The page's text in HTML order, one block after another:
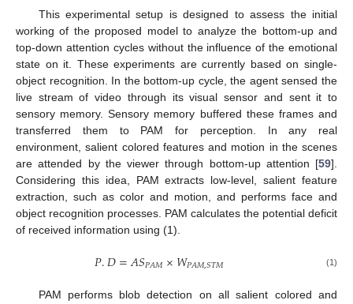
This experimental setup is designed to assess the initial
working of the proposed model to analyze the bottom-up and
top-down attention cycles without the influence of the emotional
state on it. These experiments are currently based on single-
object recognition. In the bottom-up cycle, the agent sensed the
live stream of video through its visual sensor and sent it to
sensory memory. Sensory memory buffered these frames and
transferred them to PAM for perception. In any real
environment, salient colored features and motion in the scenes
are attended by the viewer through bottom-up attention [59].
Considering this idea, PAM extracts low-level, salient feature
extraction, such as color and motion, and performs face and
object recognition processes. PAM calculates the potential deficit
of received information using (1).
𝑃.𝐷=𝐴𝑆𝑃𝐴𝑀×𝑊𝑃𝐴𝑀,𝑆𝑇𝑀 (1)
PAM performs blob detection on all salient colored and